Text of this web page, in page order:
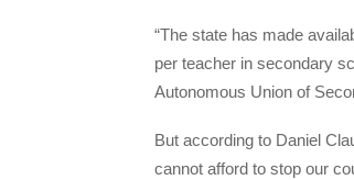
“The state has made
per teacher in secondary
Autonomous Union of
But according to Daniel
cannot afford to stop our